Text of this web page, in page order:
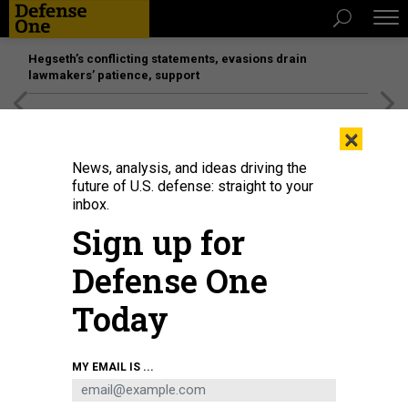
Hegseth’s conflicting statements, evasions drain
lawmakers’ patience, support
Rep. Ro Khanna (D-CA) speaks during a news conference in 2022.
IMAGES / CHIP SOMODEVILLA
×
News, analysis, and ideas driving the
future of U.S. defense: straight to your
inbox.
Sign up for
Defense One
Today
MY EMAIL IS ...